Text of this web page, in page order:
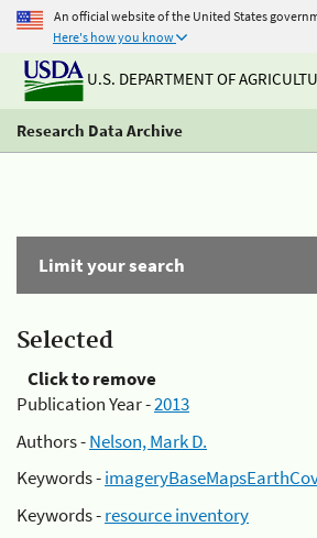
An official website of the United States
Here's how you know
U.S. DEPARTMENT OF
Research Data Archive
Limit your search
Selected
Click to remove
Publication Year -2013
Authors -Nelson, Mark D.
Keywords -
Keywords -resource inventory